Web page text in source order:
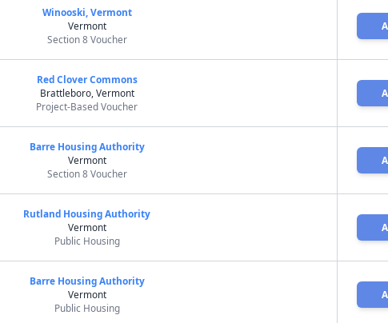
Winooski, Vermont
Vermont
Section 8 Voucher
Red Clover Commons
Brattleboro, Vermont
Project-Based Voucher
Barre Housing Authority
Vermont
Section 8 Voucher
Rutland Housing Authority
Vermont
Public Housing
Barre Housing Authority
Vermont
Public Housing